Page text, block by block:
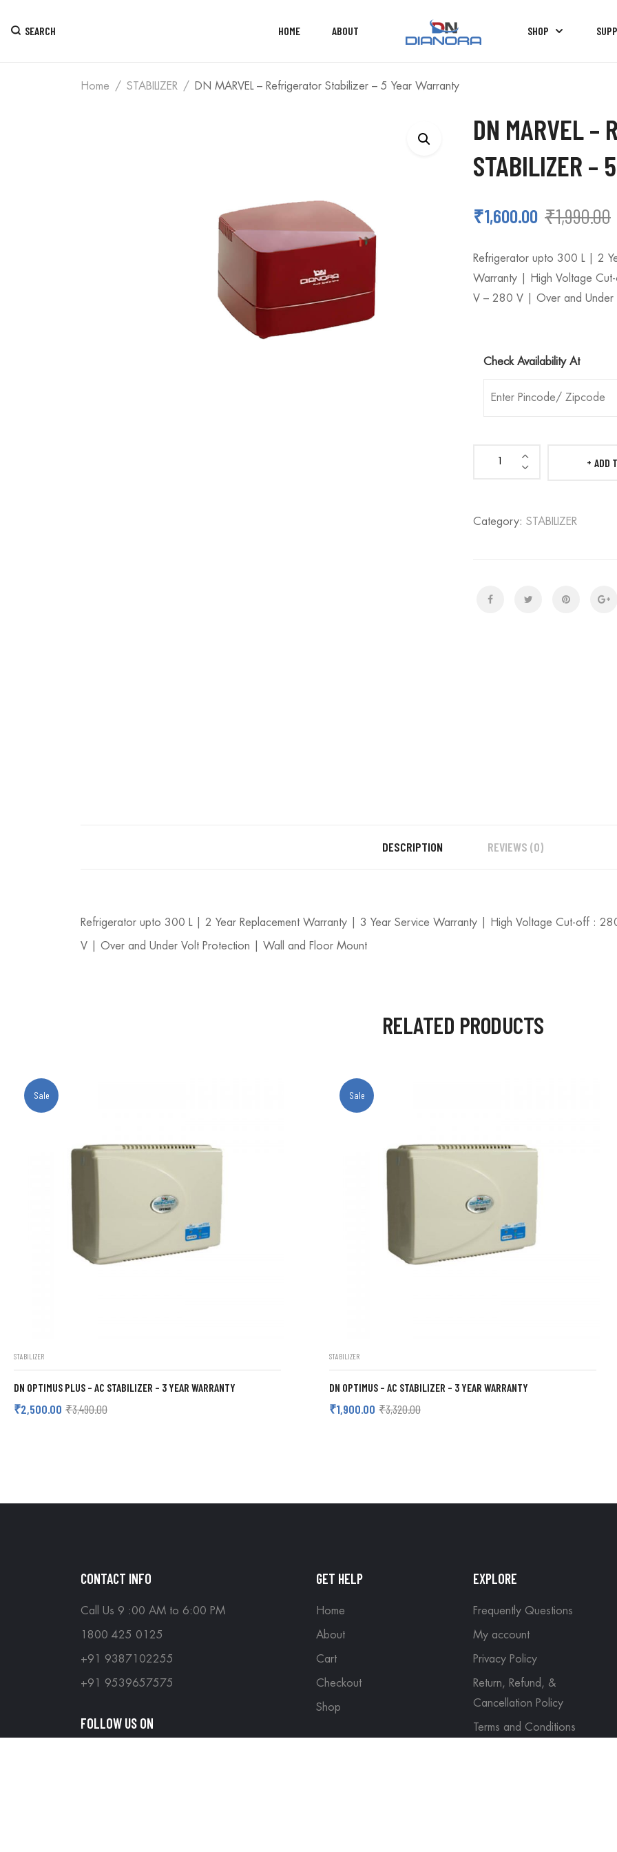
SEARCH HOME ABOUT SHOP
Home STABILIZER DN MARVEL – Refrigerator Stabilizer – 5 Year Warranty
DN MARVEL –
STABILIZER –
₹1,990.00
₹1,600.00
Refrigerator upto 300 L | 2
Warranty | High Voltage
V – 280 V | Over and Under
Check Availability At
DN
Refrigerator
ADD
Category: STABILIZER
DESCRIPTION REVIEWS (0)
Refrigerator upto 300 L | 2 Year Replacement Warranty | 3 Year Service Warranty | High Voltage Cut-off :
V | Over and Under Volt Protection | Wall and Floor Mount
RELATED PRODUCTS
Sale
STABILIZER
DN OPTIMUS PLUS – AC STABILIZER – 3 YEAR WARRANTY
₹3,490.00
₹2,500.00
Sale
STABILIZER
DN OPTIMUS – AC STABILIZER – 3 YEAR WARRANTY
₹3,320.00
₹1,900.00
CONTACT INFO
Call Us 9 :00 AM to 6:00 PM
1800 425 0125
+91 9387102255
+91 9539657575
FOLLOW US ON
GET HELP
Home
About
Cart
Checkout
Shop
EXPLORE
Frequently Questions
My account
Privacy Policy
Return, Refund, &
Cancellation Policy
Terms and Conditions